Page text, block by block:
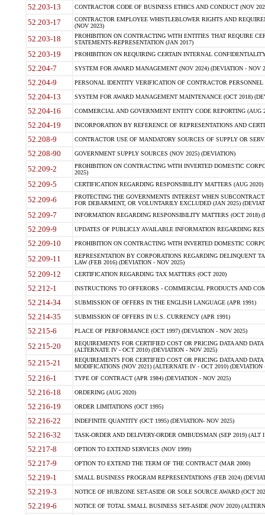
52.203-13 CONTRACTOR CODE OF BUSINESS ETHICS AND CONDUCT (NOV
52.203-17
CONTRACTOR EMPLOYEE WHISTLEBLOWER RIGHTS AND
(NOV 2023)
52.203-18
PROHIBITION ON CONTRACTING WITH ENTITIES THAT REQUIRE
STATEMENTS-REPRESENTATION (JAN 2017)
52.203-19 PROHIBITION ON REQUIRING CERTAIN INTERNAL
52.204-7 SYSTEM FOR AWARD MANAGEMENT (NOV 2024) (DEVIATION - NOV
52.204-9 PERSONAL IDENTITY VERIFICATION OF CONTRACTOR PERSONNEL
52.204-13 SYSTEM FOR AWARD MANAGEMENT MAINTENANCE (OCT 2018)
52.204-16 COMMERCIAL AND GOVERNMENT ENTITY CODE REPORTING (AUG
52.204-19 INCORPORATION BY REFERENCE OF REPRESENTATIONS AND
52.208-9 CONTRACTOR USE OF MANDATORY SOURCES OF SUPPLY OR
52.208-90 GOVERNMENT SUPPLY SOURCES (NOV 2025) (DEVIATION)
52.209-2
PROHIBITION ON CONTRACTING WITH INVERTED DOMESTIC
2025)
52.209-5 CERTIFICATION REGARDING RESPONSIBILITY MATTERS (AUG
52.209-6
PROTECTING THE GOVERNMENTS INTEREST WHEN
FOR DEBARMENT, OR VOLUNTARILY EXCLUDED (JAN 2025)
52.209-7 INFORMATION REGARDING RESPONSIBILITY MATTERS (OCT 2018)
52.209-9 UPDATES OF PUBLICLY AVAILABLE INFORMATION REGARDING
52.209-10 PROHIBITION ON CONTRACTING WITH INVERTED DOMESTIC
52.209-11
REPRESENTATION BY CORPORATIONS REGARDING DELINQUENT
LAW (FEB 2016) (DEVIATION - NOV 2025)
52.209-12 CERTIFICATION REGARDING TAX MATTERS (OCT 2020)
52.212-1 INSTRUCTIONS TO OFFERORS - COMMERCIAL PRODUCTS AND
52.214-34 SUBMISSION OF OFFERS IN THE ENGLISH LANGUAGE (APR 1991)
52.214-35 SUBMISSION OF OFFERS IN U.S. CURRENCY (APR 1991)
52.215-6 PLACE OF PERFORMANCE (OCT 1997) (DEVIATION - NOV 2025)
52.215-20
REQUIREMENTS FOR CERTIFIED COST OR PRICING DATA AND
(ALTERNATE IV - OCT 2010) (DEVIATION - NOV 2025)
52.215-21
REQUIREMENTS FOR CERTIFIED COST OR PRICING DATA AND
MODIFICATIONS (NOV 2021) (ALTERNATE IV - OCT 2010) (DEVIATION
52.216-1 TYPE OF CONTRACT (APR 1984) (DEVIATION - NOV 2025)
52.216-18 ORDERING (AUG 2020)
52.216-19 ORDER LIMITATIONS (OCT 1995)
52.216-22 INDEFINITE QUANTITY (OCT 1995) (DEVIATION- NOV 2025)
52.216-32 TASK-ORDER AND DELIVERY-ORDER OMBUDSMAN (SEP 2019) (ALT I
52.217-8 OPTION TO EXTEND SERVICES (NOV 1999)
52.217-9 OPTION TO EXTEND THE TERM OF THE CONTRACT (MAR 2000)
52.219-1 SMALL BUSINESS PROGRAM REPRESENTATIONS (FEB 2024)
52.219-3 NOTICE OF HUBZONE SET-ASIDE OR SOLE SOURCE AWARD (OCT
52.219-6 NOTICE OF TOTAL SMALL BUSINESS SET-ASIDE (NOV 2020)